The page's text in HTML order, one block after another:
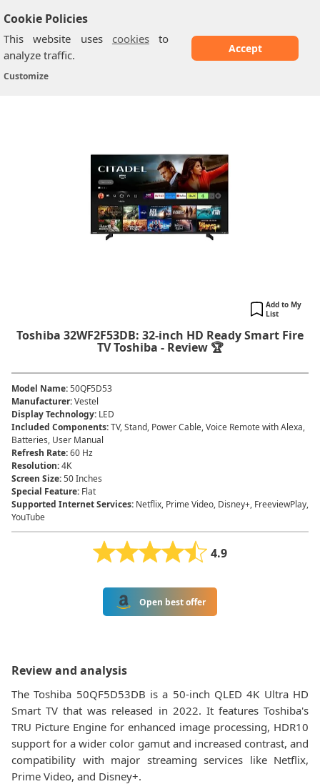
Cookie Policies
This website uses cookiesto
analyze traffic.
Customize
Accept
Smart...
Toshiba 32WF2F53DB: 32-inch HD Ready Smart Fire
TV Toshiba - Review 🏆
Add to My
List
Model Name:50QF5D53
Manufacturer:Vestel
Display Technology: LED
Included Components:TV, Stand, Power Cable, Voice Remote with Alexa,
Batteries, User Manual
Refresh Rate:60 Hz
Resolution:4K
Screen Size:50 Inches
Special Feature: Flat
Supported Internet Services: Netflix, Prime Video, Disney+, FreeviewPlay,
YouTube
4.9
Open best offer
Review and analysis
The Toshiba 50QF5D53DB is a 50-inch QLED 4K Ultra HD
Smart TV that was released in 2022. It features Toshiba's
TRU Picture Engine for enhanced image processing, HDR10
support for a wider color gamut and increased contrast, and
compatibility with major streaming services like Netflix,
Prime Video, and Disney+.